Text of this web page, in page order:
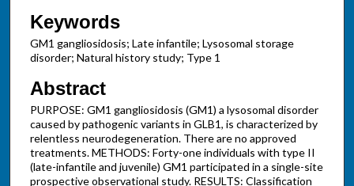
Keywords
GM1 gangliosidosis; Late infantile; Lysosomal storage
disorder; Natural history study; Type 1
Abstract
PURPOSE: GM1 gangliosidosis (GM1) a lysosomal disorder
caused by pathogenic variants in GLB1, is characterized by
relentless neurodegeneration. There are no approved
treatments. METHODS: Forty-one individuals with type II
(late-infantile and juvenile) GM1 participated in a single-site
prospective observational study. RESULTS: Classification